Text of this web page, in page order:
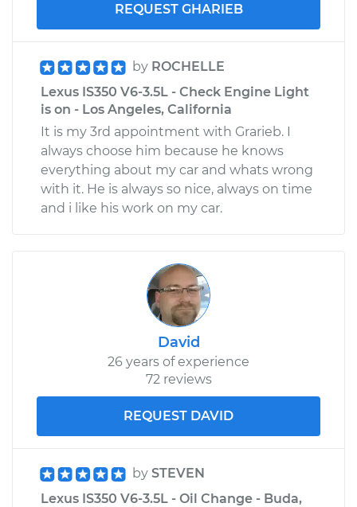
REQUEST GHARIEB
by ROCHELLE
Lexus IS350 V6-3.5L - Check Engine Light
is on - Los Angeles, California
It is my 3rd appointment with Grarieb. I
always choose him because he knows
everything about my car and whats wrong
with it. He is always so nice, always on time
and i like his work on my car.
David
26 years of experience
72 reviews
REQUEST DAVID
by STEVEN
Lexus IS350 V6-3.5L - Oil Change - Buda,